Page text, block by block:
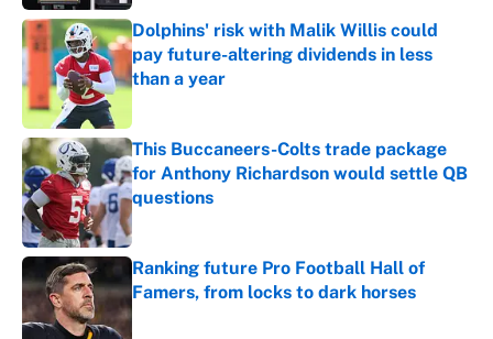
Dolphins' risk with Malik Willis could
pay future-altering dividends in less
than a year
This Buccaneers-Colts trade package
for Anthony Richardson would settle QB
questions
Published by on Invalid Date
Ranking future Pro Football Hall of
Famers, from locks to dark horses
Published by on Invalid Date